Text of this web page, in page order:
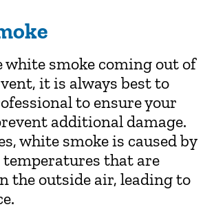
white smoke coming out of
it is always best to
to ensure your
additional damage.
white smoke is caused by
temperatures that are
the outside air, leading to